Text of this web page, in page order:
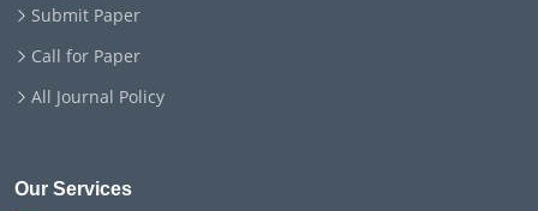
Submit Paper
Call for Paper
All Journal Policy
Our Services